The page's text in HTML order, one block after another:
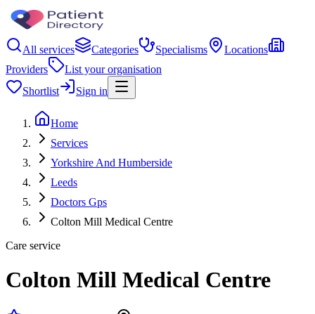
All services Categories Specialisms
Locations
Providers
List your organisation
Shortlist
Sign in
Home
Services
Yorkshire And Humberside
Leeds
Doctors Gps
Colton Mill Medical Centre
Care service
Colton Mill Medical Centre